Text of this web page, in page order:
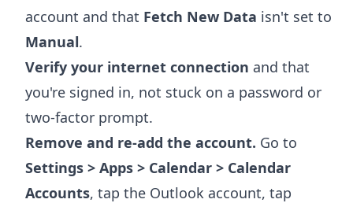
account and that Fetch New Data isn't set to
Manual.
Verify your internet connection and that
you're signed in, not stuck on a password or
two-factor prompt.
Remove and re-add the account. Go to
Settings > Apps > Calendar > Calendar
Accounts, tap the Outlook account, tap